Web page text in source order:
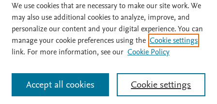
Home | About | Accessibility Statement | Archive Policy
|
File Formats
| API Docs | OAI | Mission | Status Updates
All content on this site: Copyright © 2026 Elsevier inc, its licensors, and
contributors. All rights are reserved, including those for text and data mining,
AI training and similar technologies. For all open access content, the Creative
We use cookies that are necessary to make our site work. We
may also use additional cookies to analyze, improve, and
personalize our content and your digital experience. You can
manage your cookie preferences using the Cookie settings
link. For more information, see our Cookie Policy
Cookie settings
Accept all cookies